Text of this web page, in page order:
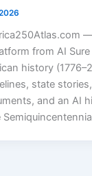
from AI
history
state
and an AI